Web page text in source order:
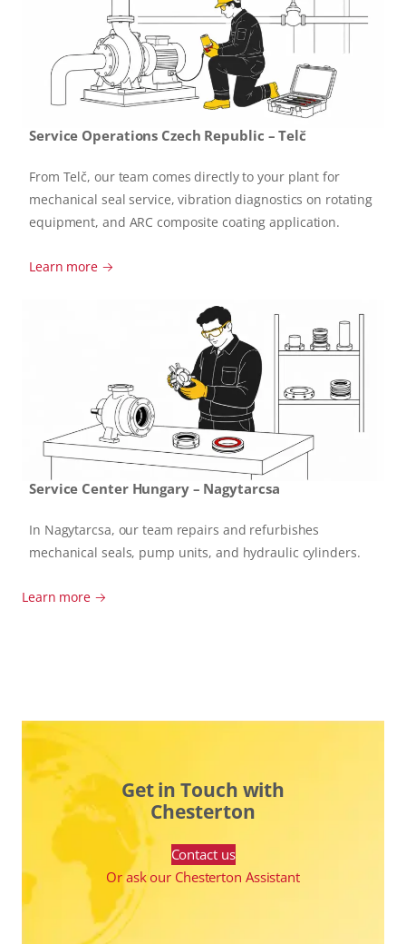
Service Operations Czech Republic – Telč
From Telč, our team comes directly to your plant for
mechanical seal service, vibration diagnostics on rotating
equipment, and ARC composite coating application.
Learn more →
Service Center Hungary – Nagytarcsa
In Nagytarcsa, our team repairs and refurbishes
mechanical seals, pump units, and hydraulic cylinders.
Learn more →
Get in Touch with
Chesterton
Contact us
Or ask our Chesterton Assistant